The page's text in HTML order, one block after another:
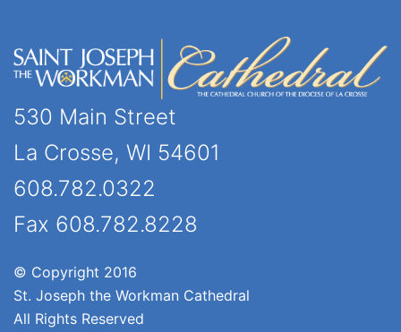
530 Main Street
La Crosse, WI 54601
608.782.0322
Fax 608.782.8228
© Copyright 2016
St. Joseph the Workman Cathedral
All Rights Reserved